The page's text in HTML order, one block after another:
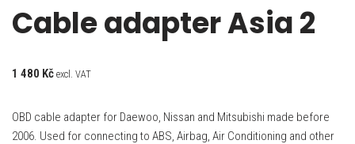
Cable adapter Asia 2
1 480 Kč excl. VAT
OBD cable adapter for Daewoo, Nissan and Mitsubishi made before
2006. Used for connecting to ABS, Airbag, Air Conditioning and other